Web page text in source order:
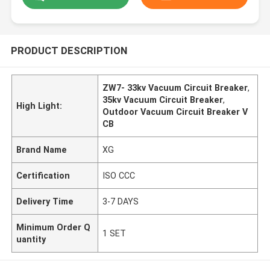
PRODUCT DESCRIPTION
High Light:
ZW7- 33kv Vacuum Circuit Breaker,
35kv Vacuum Circuit Breaker,
Outdoor Vacuum Circuit Breaker V
CB
Brand Name XG
Certification ISO CCC
Delivery Time 3-7 DAYS
Minimum Order Q
uantity
1 SET